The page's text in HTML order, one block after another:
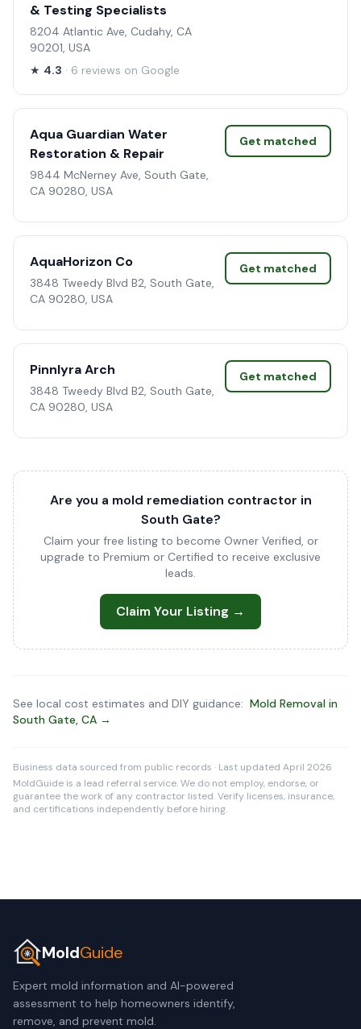
& Testing Specialists
8204 Atlantic Ave, Cudahy, CA
90201, USA
★ 4.3 · 6 reviews on Google
Aqua Guardian Water
Restoration & Repair
9844 McNerney Ave, South Gate,
CA 90280, USA
Get matched
AquaHorizon Co
3848 Tweedy Blvd B2, South Gate,
CA 90280, USA
Get matched
Pinnlyra Arch
3848 Tweedy Blvd B2, South Gate,
CA 90280, USA
Get matched
Are you a mold remediation contractor in
South Gate?
Claim your free listing to become Owner Verified, or
upgrade to Premium or Certified to receive exclusive
leads.
Claim Your Listing →
See local cost estimates and DIY guidance: Mold Removal in
South Gate, CA →
Business data sourced from public records · Last updated April 2026
MoldGuide is a lead referral service. We do not employ, endorse, or
guarantee the work of any contractor listed. Verify licenses, insurance,
and certifications independently before hiring.
MoldGuide
Expert mold information and AI-powered
assessment to help homeowners identify,
remove, and prevent mold.